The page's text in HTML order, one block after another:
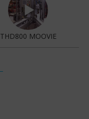
THD800 MOOVIE